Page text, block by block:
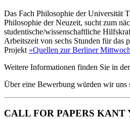
Das Fach Philosophie der Universität
Philosophie der Neuzeit, sucht zum
studentische/wissenschaftliche
Arbeitszeit von sechs Stunden für das
Projekt »Quellen zur Berliner
Weitere Informationen finden Sie in der
Über eine Bewerbung würden wir uns
CALL FOR PAPERS KANT